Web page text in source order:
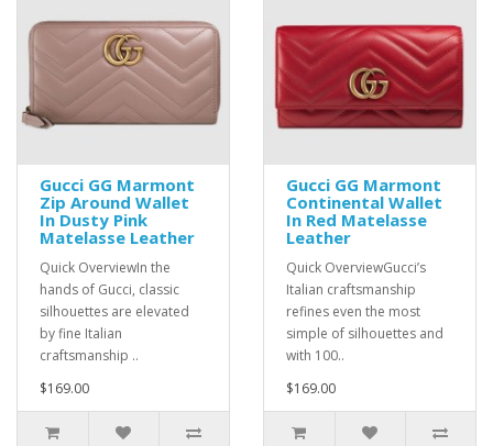
Gucci GG Marmont
Zip Around Wallet
In Dusty Pink
Matelasse Leather
Quick OverviewIn the
hands of Gucci, classic
silhouettes are elevated
by fine Italian
craftsmanship ..
$169.00
Gucci GG Marmont
Continental Wallet
In Red Matelasse
Leather
Quick OverviewGucci’s
Italian craftsmanship
refines even the most
simple of silhouettes and
with 100..
$169.00